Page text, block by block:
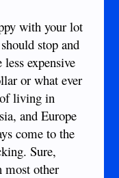
with your lot
stop and
expensive
or what ever
of living in
and Europe
come to the
Sure,
most other